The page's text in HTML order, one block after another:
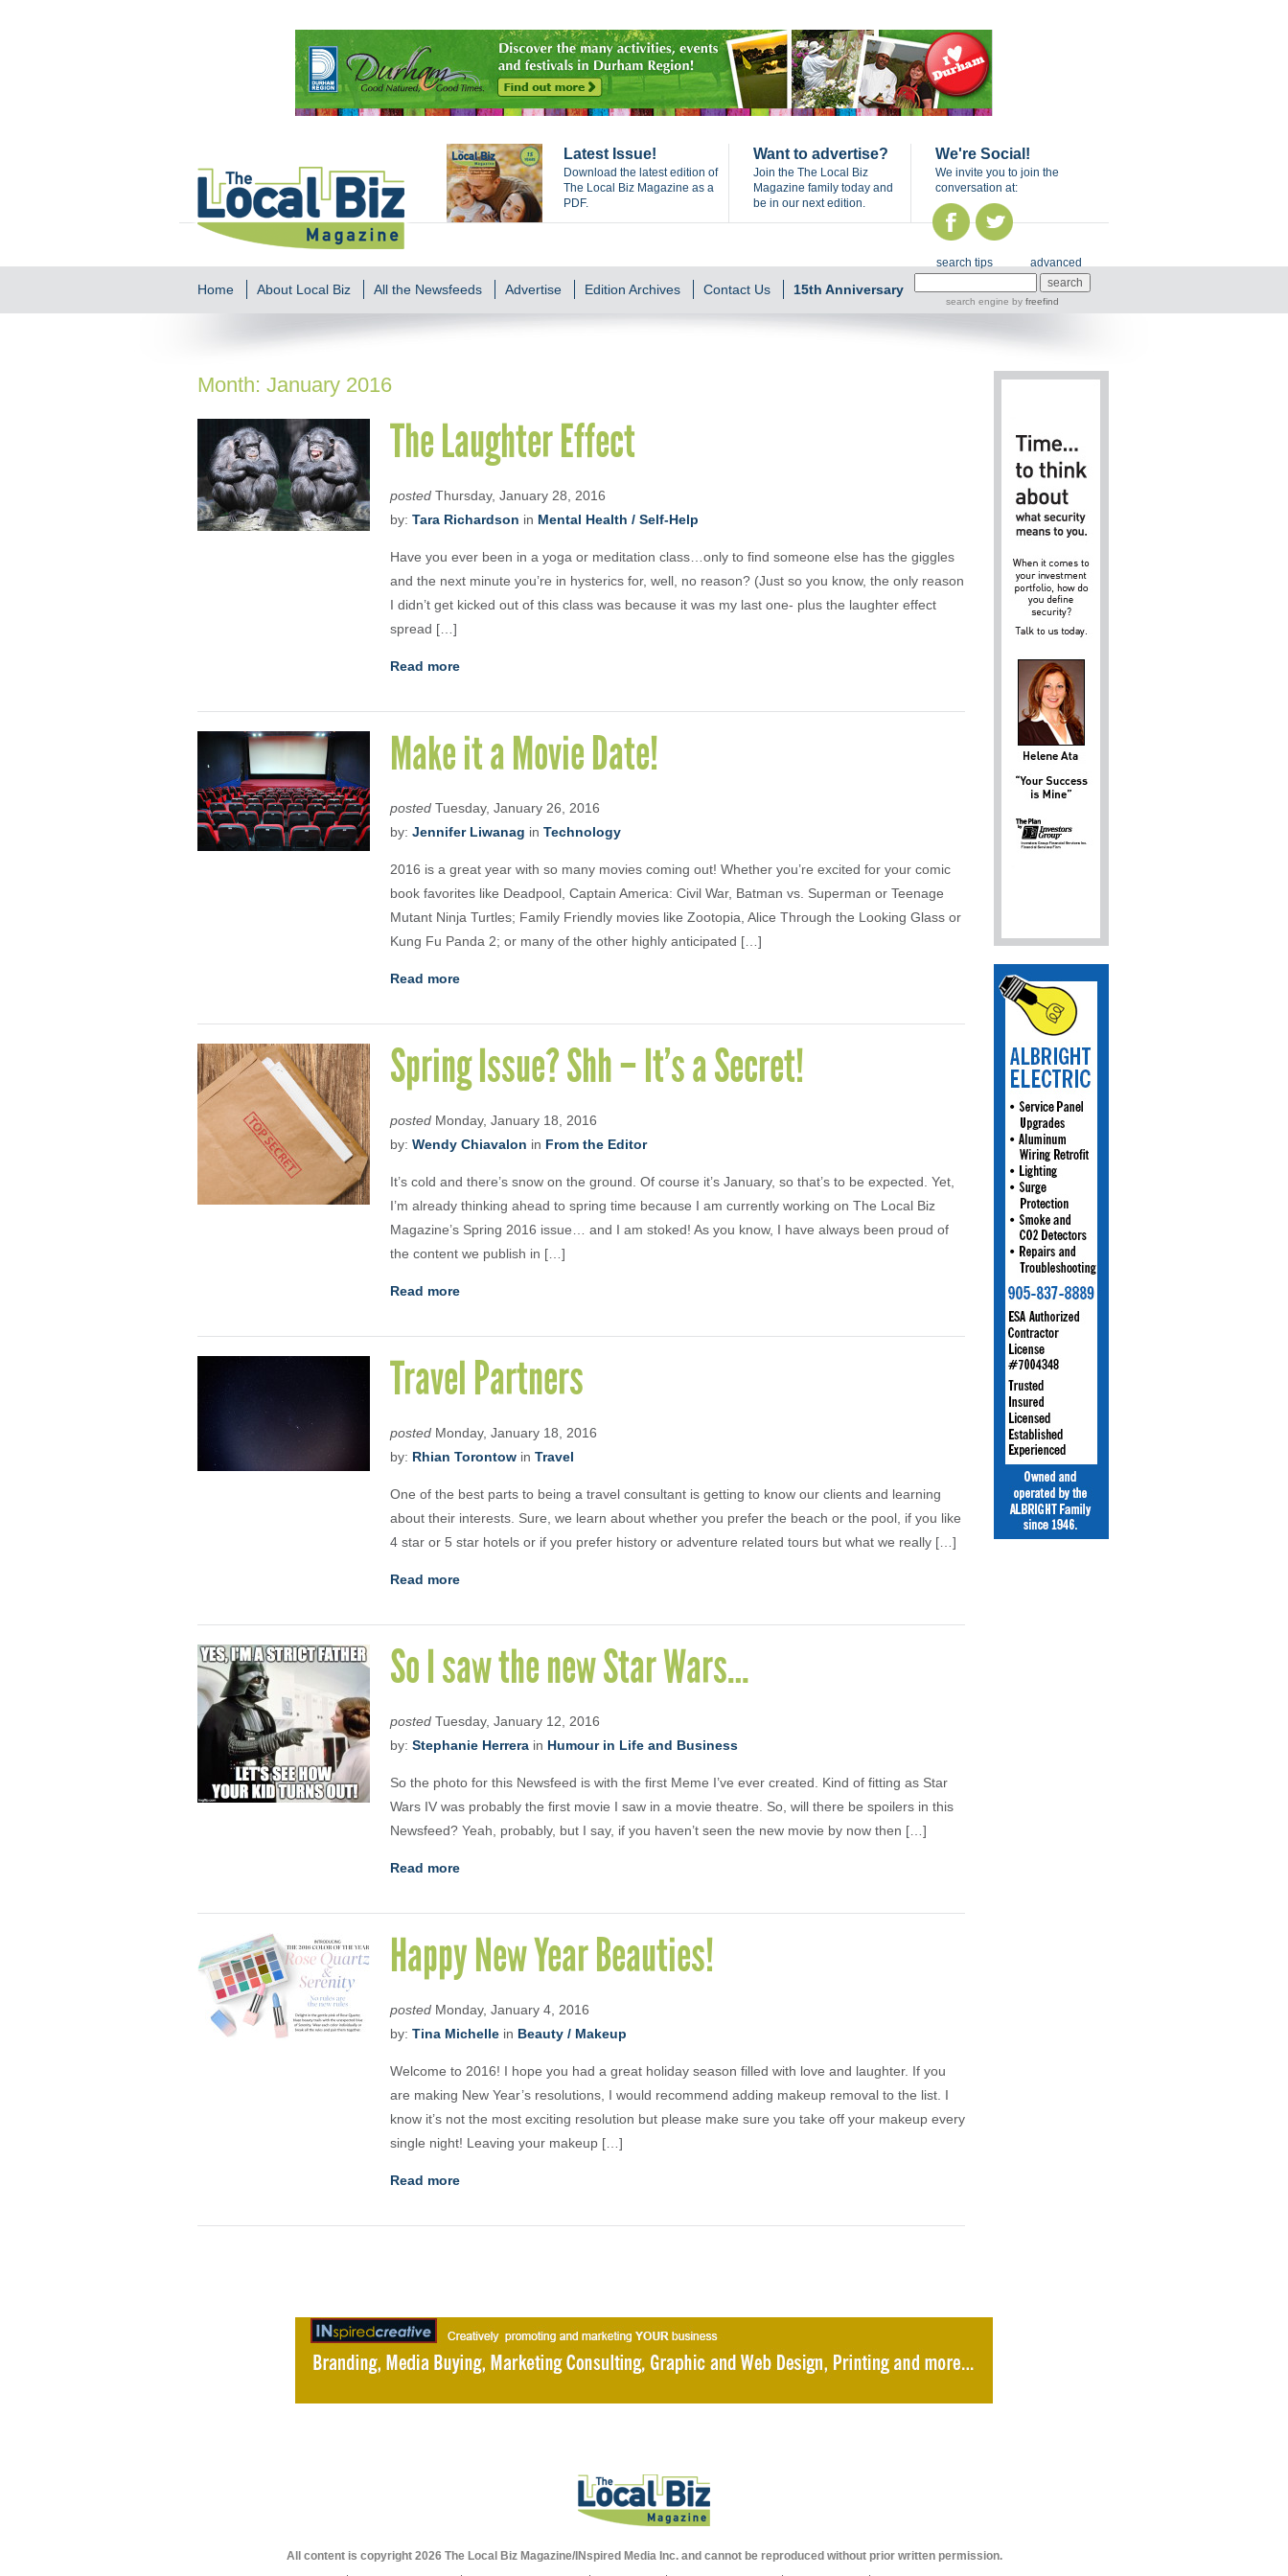
Latest Issue!
Download the latest edition of
The Local Biz Magazine as a
PDF.
Want to advertise?
Join the The Local Biz
Magazine family today and
be in our next edition.
We're Social!
We invite you to join the
conversation at:
Home About Local Biz All the Newsfeeds Advertise Edition Archives Contact Us 15th Anniversary
search tips advanced
search engine by freefind
Month: January 2016
The Laughter Effect
posted Thursday, January 28, 2016
by: Tara Richardson in Mental Health / Self-Help
Have you ever been in a yoga or meditation class…only to find someone else has the giggles
and the next minute you’re in hysterics for, well, no reason? (Just so you know, the only reason
I didn’t get kicked out of this class was because it was my last one- plus the laughter effect
spread […]
Read more
Make it a Movie Date!
posted Tuesday, January 26, 2016
by: Jennifer Liwanag in Technology
2016 is a great year with so many movies coming out! Whether you’re excited for your comic
book favorites like Deadpool, Captain America: Civil War, Batman vs. Superman or Teenage
Mutant Ninja Turtles; Family Friendly movies like Zootopia, Alice Through the Looking Glass or
Kung Fu Panda 2; or many of the other highly anticipated […]
Read more
Spring Issue? Shh – It’s a Secret!
posted Monday, January 18, 2016
by: Wendy Chiavalon in From the Editor
It’s cold and there’s snow on the ground. Of course it’s January, so that’s to be expected. Yet,
I’m already thinking ahead to spring time because I am currently working on The Local Biz
Magazine’s Spring 2016 issue… and I am stoked! As you know, I have always been proud of
the content we publish in […]
Read more
Travel Partners
posted Monday, January 18, 2016
by: Rhian Torontow in Travel
One of the best parts to being a travel consultant is getting to know our clients and learning
about their interests. Sure, we learn about whether you prefer the beach or the pool, if you like
4 star or 5 star hotels or if you prefer history or adventure related tours but what we really […]
Read more
So I saw the new Star Wars…
posted Tuesday, January 12, 2016
by: Stephanie Herrera in Humour in Life and Business
So the photo for this Newsfeed is with the first Meme I’ve ever created. Kind of fitting as Star
Wars IV was probably the first movie I saw in a movie theatre. So, will there be spoilers in this
Newsfeed? Yeah, probably, but I say, if you haven’t seen the new movie by now then […]
Read more
Happy New Year Beauties!
posted Monday, January 4, 2016
by: Tina Michelle in Beauty / Makeup
Welcome to 2016! I hope you had a great holiday season filled with love and laughter. If you
are making New Year’s resolutions, I would recommend adding makeup removal to the list. I
know it’s not the most exciting resolution but please make sure you take off your makeup every
single night! Leaving your makeup […]
Read more
All content is copyright 2026 The Local Biz Magazine/INspired Media Inc. and cannot be reproduced without prior written permission.